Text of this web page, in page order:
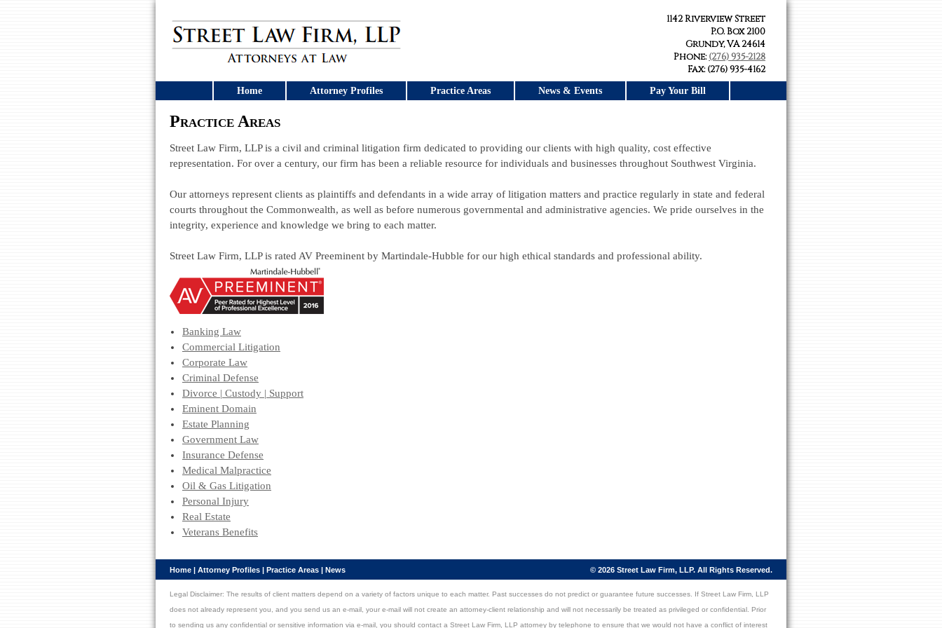
1142 Riverview Street
P.O. Box 2100
Grundy, VA 24614
Phone:(276) 935-2128
Fax: (276) 935-4162
Home Attorney Profiles Practice Areas News & Events Pay Your Bill
Practice Areas
Street Law Firm, LLP is a civil and criminal litigation firm dedicated to providing our clients with high quality, cost effective
representation. For over a century, our firm has been a reliable resource for individuals and businesses throughout Southwest Virginia.
Our attorneys represent clients as plaintiffs and defendants in a wide array of litigation matters and practice regularly in state and federal
courts throughout the Commonwealth, as well as before numerous governmental and administrative agencies. We pride ourselves in the
integrity, experience and knowledge we bring to each matter.
Street Law Firm, LLP is rated AV Preeminent by Martindale-Hubble for our high ethical standards and professional ability.
Banking Law
Commercial Litigation
Corporate Law
Criminal Defense
Divorce | Custody | Support
Eminent Domain
Estate Planning
Government Law
Insurance Defense
Medical Malpractice
Oil & Gas Litigation
Personal Injury
Real Estate
Veterans Benefits
Home | Attorney Profiles | Practice Areas | News © 2026 Street Law Firm, LLP. All Rights Reserved.
Legal Disclaimer: The results of client matters depend on a variety of factors unique to each matter. Past successes do not predict or guarantee future successes. If Street Law Firm, LLP
does not already represent you, and you send us an e-mail, your e-mail will not create an attorney-client relationship and will not necessarily be treated as privileged or confidential. Prior
to sending us any confidential or sensitive information via e-mail, you should contact a Street Law Firm, LLP attorney by telephone to ensure that we would not have a conflict of interest